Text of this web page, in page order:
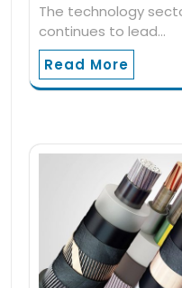
The technology
continues to lead…
Read More